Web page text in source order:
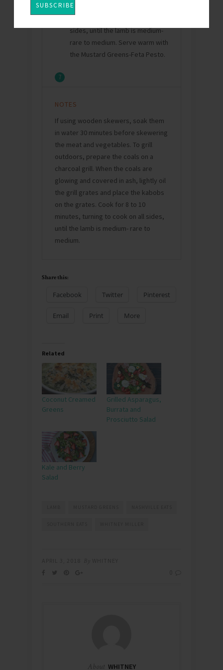
the kabobs. Cook for about 7
sides, until the lamb is medium-
rare to medium. Serve warm with
the Mustard Greens-Feta Pesto.
7
NOTES
If using wooden skewers, soak them
in water 30 minutes before skewering
the meat and vegetables. To grill
outdoors, prepare the coals on a
charcoal grill. When the coals are
glowing and covered in ash, lightly oil
the grill grates and place the kabobs
on the grates. Cook for 8 to 10
minutes, turning to cook on all sides,
until the lamb is medium- rare to
medium.
Share this:
Facebook Twitter Pinterest
Email Print More
Related
Coconut Creamed
Greens
Grilled Asparagus,
Burrata and
Prosciutto Salad
Kale and Berry
Salad
About WHITNEY